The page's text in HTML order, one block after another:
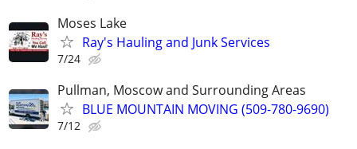
Moses Lake
Ray's Hauling and Junk Services
7/24
Pullman, Moscow and Surrounding Areas
BLUE MOUNTAIN MOVING (509-780-9690)
7/12